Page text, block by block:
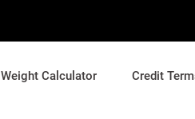
Weight Calculator Credit